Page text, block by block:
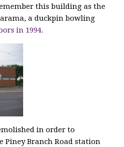
this building as the
a duckpin bowling
in 1994.
in order to
Piney Branch Road station